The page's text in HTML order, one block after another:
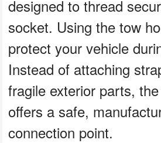
designed to thread
socket. Using the tow
protect your vehicle
Instead of attaching
fragile exterior parts,
offers a safe,
connection point.